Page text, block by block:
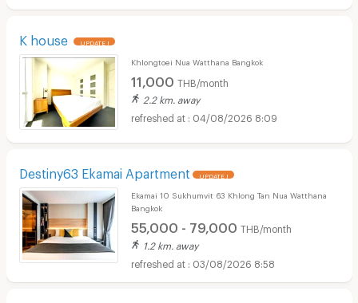
K house UPDATE !
Khlongtoei Nua Watthana Bangkok
11,000 THB/month
2.2 km. away
04/08/2026 8:09
Destiny63 Ekamai Apartment UPDATE !
Ekamai 10 Sukhumvit 63 Khlong Tan Nua Watthana
Bangkok
55,000 - 79,000 THB/month
1.2 km. away
03/08/2026 8:58